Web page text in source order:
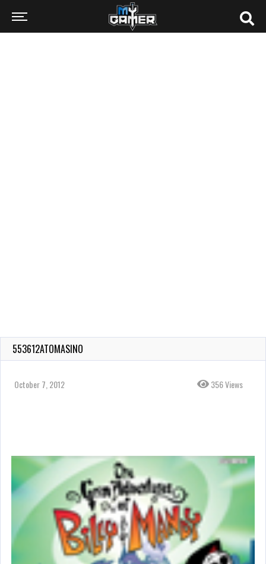
553612ATOMASINO
October 7, 2012 356 Views